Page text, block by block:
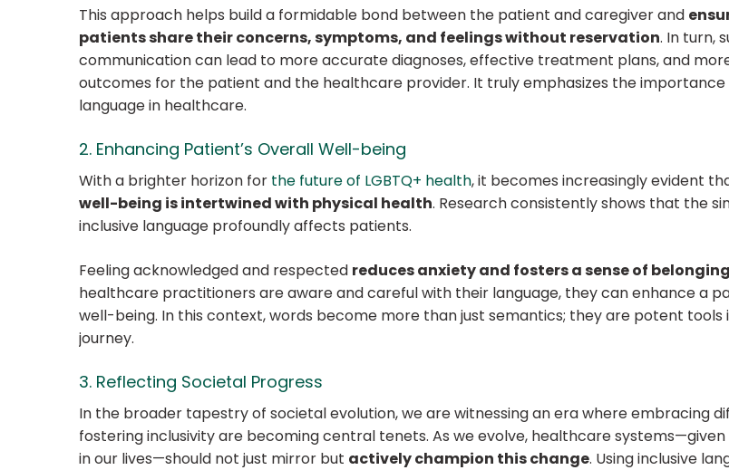
This approach helps build a formidable bond between the patient and caregiver and
patients share their concerns, symptoms, and feelings without reservation. In turn,
communication can lead to more accurate diagnoses, effective treatment plans, and
outcomes for the patient and the healthcare provider. It truly emphasizes the importance
language in healthcare.
2. Enhancing Patient’s Overall Well-being
With a brighter horizon for the future of LGBTQ+ health, it becomes increasingly evident
well-being is intertwined with physical health. Research consistently shows that the
inclusive language profoundly affects patients.
Feeling acknowledged and respected reduces anxiety and fosters a sense of belonging
healthcare practitioners are aware and careful with their language, they can enhance a
well-being. In this context, words become more than just semantics; they are potent tools
journey.
3. Reflecting Societal Progress
In the broader tapestry of societal evolution, we are witnessing an era where embracing
fostering inclusivity are becoming central tenets. As we evolve, healthcare
in our lives—should not just mirror but actively champion this change. Using inclusive